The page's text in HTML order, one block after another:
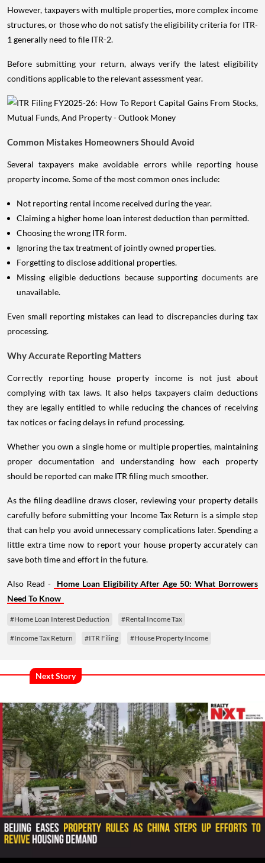
However, taxpayers with multiple properties, more complex income
structures, or those who do not satisfy the eligibility criteria for ITR-
1 generally need to file ITR-2.
Before submitting your return, always verify the latest eligibility
conditions applicable to the relevant assessment year.
Common Mistakes Homeowners Should Avoid
Several taxpayers make avoidable errors while reporting house
property income. Some of the most common ones include:
Not reporting rental income received during the year.
Claiming a higher home loan interest deduction than permitted.
Choosing the wrong ITR form.
Ignoring the tax treatment of jointly owned properties.
Forgetting to disclose additional properties.
Missing eligible deductions because supporting documents are
unavailable.
Even small reporting mistakes can lead to discrepancies during tax
processing.
Why Accurate Reporting Matters
Correctly reporting house property income is not just about
complying with tax laws. It also helps taxpayers claim deductions
they are legally entitled to while reducing the chances of receiving
tax notices or facing delays in refund processing.
Whether you own a single home or multiple properties, maintaining
proper documentation and understanding how each property
should be reported can make ITR filing much smoother.
As the filing deadline draws closer, reviewing your property details
carefully before submitting your Income Tax Return is a simple step
that can help you avoid unnecessary complications later. Spending a
little extra time now to report your house property accurately can
save both time and effort in the future.
Also Read -
Home Loan Eligibility After Age 50: What Borrowers
Need To Know
#Home Loan Interest Deduction #Rental Income Tax
#Income Tax Return #ITR Filing #House Property Income
Next Story